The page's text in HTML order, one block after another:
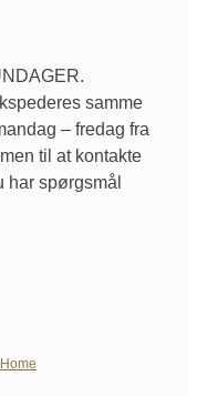
samme
– fredag fra
til at kontakte
har spørgsmål